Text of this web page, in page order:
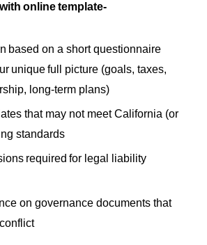
online template-
based on a short questionnaire
unique full picture (goals, taxes,
long-term plans)
that may not meet California (or
standards
required for legal liability
on governance documents that